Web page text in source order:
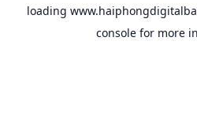
loading
console for more